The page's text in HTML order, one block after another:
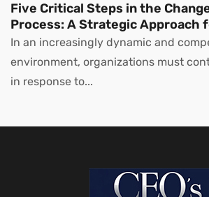
Five Critical Steps in the
Process: A Strategic Approach
Leaders
In an increasingly dynamic and
environment, organizations must
in response to...